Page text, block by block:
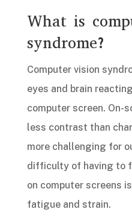
What is
syndrome?
Computer vision
eyes and brain
computer screen. On-
less contrast than
more challenging for
difficulty of having to
on computer screens
fatigue and strain.